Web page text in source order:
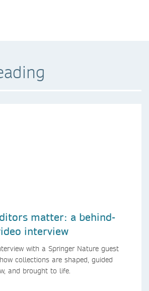
matter: a behind-
interview
with a Springer Nature guest
collections are shaped, guided
and brought to life.